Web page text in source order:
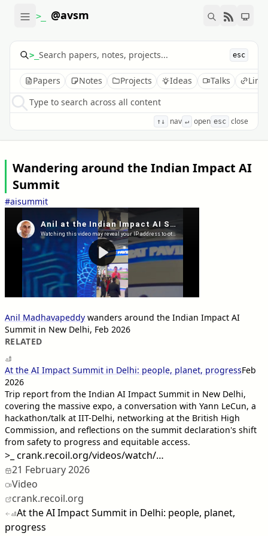
>_ @avsm
>_ esc
Papers Notes Projects Ideas Talks
Type to search across all content
↑↓ nav ↵ open esc close
Wandering around the Indian Impact AI
Summit
#aisummit
Anil Madhavapeddy wanders around the Indian Impact AI
Summit in New Delhi, Feb 2026
RELATED
At the AI Impact Summit in Delhi: people, planet, progressFeb
2026
Trip report from the Indian AI Impact Summit in New Delhi,
covering the massive expo, a conversation with Yann LeCun, a
hackathon/talk at IIT-Delhi, networking at the British High
Commission, and reflections on the summit declaration's shift
from safety to progress and equitable access.
>_ crank.recoil.org/videos/watch/…
21 February 2026
Video
crank.recoil.org
At the AI Impact Summit in Delhi: people, planet,
progress